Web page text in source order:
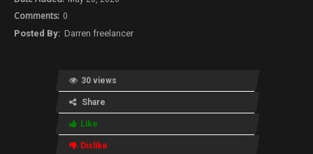
0
Darren freelancer
30 views
Share
Like
Dislike